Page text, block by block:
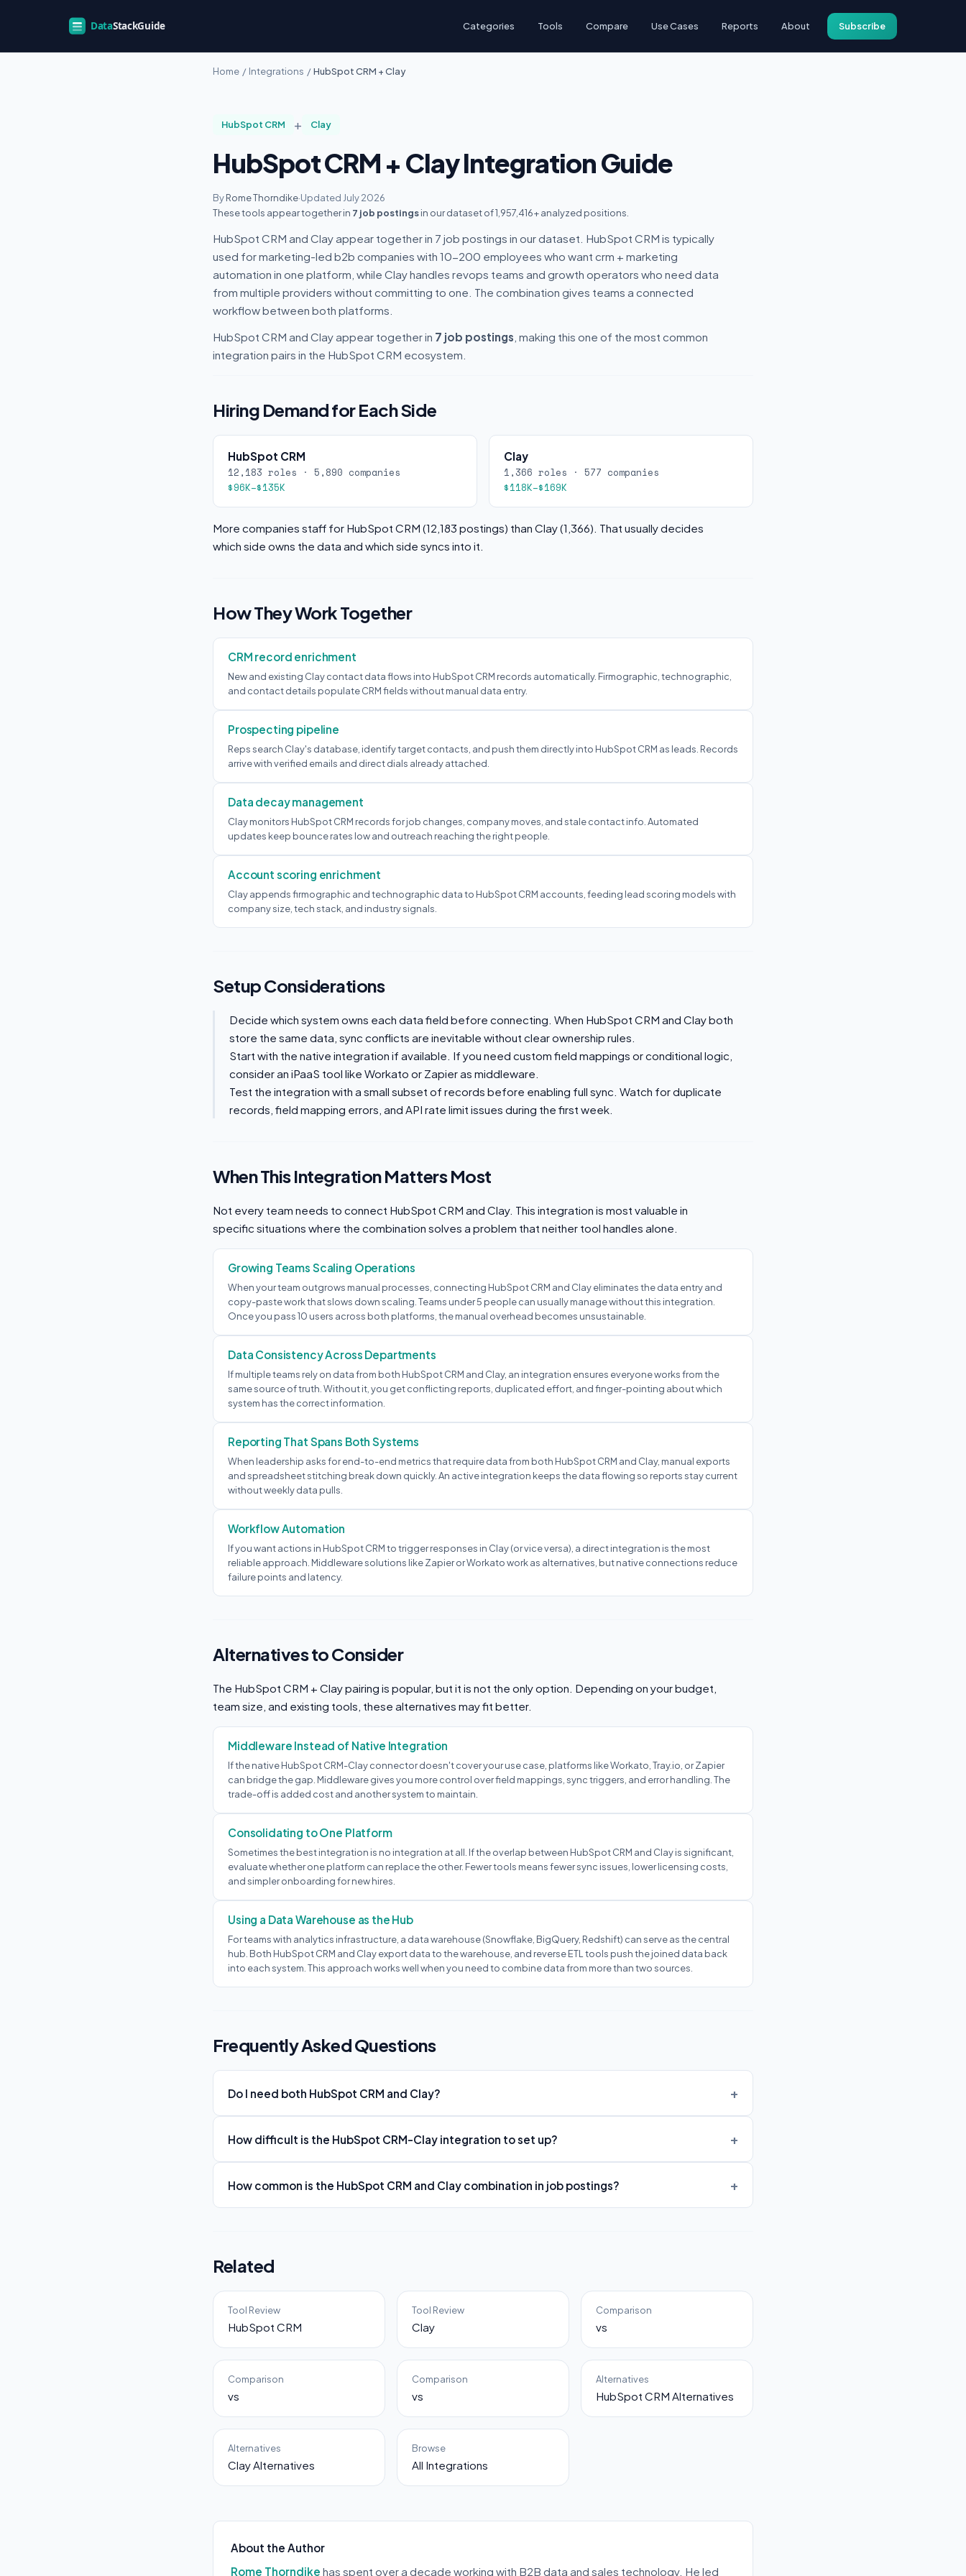
Categories Tools Compare Use Cases Reports About Subscribe
Home / Integrations / HubSpot CRM + Clay
HubSpot CRM + Clay
HubSpot CRM + Clay Integration Guide
ByRome Thorndike·Updated July 2026
These tools appear together in 7 job postingsin our dataset of 1,957,416+ analyzed positions.
HubSpot CRM and Clay appear together in 7 job postings in our dataset. HubSpot CRM is typically
used for marketing-led b2b companies with 10-200 employees who want crm + marketing
automation in one platform, while Clay handles revops teams and growth operators who need data
from multiple providers without committing to one. The combination gives teams a connected
workflow between both platforms.
HubSpot CRM and Clay appear together in 7 job postings , making this one of the most common
integration pairs in the HubSpot CRM ecosystem.
Hiring Demand for Each Side
HubSpot CRM
12,183 roles · 5,890 companies
$96K–$135K
Clay
1,366 roles · 577 companies
$118K–$169K
More companies staff for HubSpot CRM (12,183 postings) than Clay (1,366). That usually decides
which side owns the data and which side syncs into it.
How They Work Together
CRM record enrichment
New and existing Clay contact data flows into HubSpot CRM records automatically. Firmographic, technographic,
and contact details populate CRM fields without manual data entry.
Prospecting pipeline
Reps search Clay's database, identify target contacts, and push them directly into HubSpot CRM as leads. Records
arrive with verified emails and direct dials already attached.
Data decay management
Clay monitors HubSpot CRM records for job changes, company moves, and stale contact info. Automated
updates keep bounce rates low and outreach reaching the right people.
Account scoring enrichment
Clay appends firmographic and technographic data to HubSpot CRM accounts, feeding lead scoring models with
company size, tech stack, and industry signals.
Setup Considerations
Decide which system owns each data field before connecting. When HubSpot CRM and Clay both
store the same data, sync conflicts are inevitable without clear ownership rules.
Start with the native integration if available. If you need custom field mappings or conditional logic,
consider an iPaaS tool like Workato or Zapier as middleware.
Test the integration with a small subset of records before enabling full sync. Watch for duplicate
records, field mapping errors, and API rate limit issues during the first week.
When This Integration Matters Most
Not every team needs to connect HubSpot CRM and Clay. This integration is most valuable in
specific situations where the combination solves a problem that neither tool handles alone.
Growing Teams Scaling Operations
When your team outgrows manual processes, connecting HubSpot CRM and Clay eliminates the data entry and
copy-paste work that slows down scaling. Teams under 5 people can usually manage without this integration.
Once you pass 10 users across both platforms, the manual overhead becomes unsustainable.
Data Consistency Across Departments
If multiple teams rely on data from both HubSpot CRM and Clay, an integration ensures everyone works from the
same source of truth. Without it, you get conflicting reports, duplicated effort, and finger-pointing about which
system has the correct information.
Reporting That Spans Both Systems
When leadership asks for end-to-end metrics that require data from both HubSpot CRM and Clay, manual exports
and spreadsheet stitching break down quickly. An active integration keeps the data flowing so reports stay current
without weekly data pulls.
Workflow Automation
If you want actions in HubSpot CRM to trigger responses in Clay (or vice versa), a direct integration is the most
reliable approach. Middleware solutions like Zapier or Workato work as alternatives, but native connections reduce
failure points and latency.
Alternatives to Consider
The HubSpot CRM + Clay pairing is popular, but it is not the only option. Depending on your budget,
team size, and existing tools, these alternatives may fit better.
Middleware Instead of Native Integration
If the native HubSpot CRM-Clay connector doesn't cover your use case, platforms like Workato, Tray.io, or Zapier
can bridge the gap. Middleware gives you more control over field mappings, sync triggers, and error handling. The
trade-off is added cost and another system to maintain.
Consolidating to One Platform
Sometimes the best integration is no integration at all. If the overlap between HubSpot CRM and Clay is significant,
evaluate whether one platform can replace the other. Fewer tools means fewer sync issues, lower licensing costs,
and simpler onboarding for new hires.
Using a Data Warehouse as the Hub
For teams with analytics infrastructure, a data warehouse (Snowflake, BigQuery, Redshift) can serve as the central
hub. Both HubSpot CRM and Clay export data to the warehouse, and reverse ETL tools push the joined data back
into each system. This approach works well when you need to combine data from more than two sources.
Frequently Asked Questions
Do I need both HubSpot CRM and Clay?
How difficult is the HubSpot CRM-Clay integration to set up?
How common is the HubSpot CRM and Clay combination in job postings?
Related
Tool Review
HubSpot CRM
Tool Review
Clay
Comparison
vs
Comparison
vs
Comparison
vs
Alternatives
HubSpot CRM Alternatives
Alternatives
Clay Alternatives
Browse
All Integrations
About the Author
Rome Thorndike has spent over a decade working with B2B data and sales technology. He led